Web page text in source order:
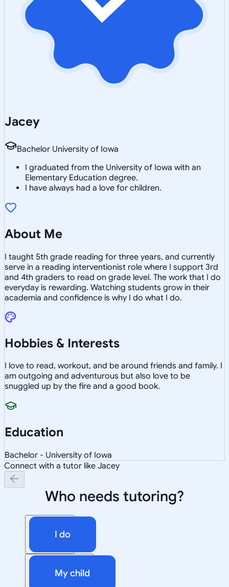
Jacey
Bachelor University of Iowa
I graduated from the University of Iowa with an
Elementary Education degree.
I have always had a love for children.
About Me
I taught 5th grade reading for three years, and currently
serve in a reading interventionist role where I support 3rd
and 4th graders to read on grade level. The work that I do
everyday is rewarding. Watching students grow in their
academia and confidence is why I do what I do.
Hobbies & Interests
I love to read, workout, and be around friends and family. I
am outgoing and adventurous but also love to be
snuggled up by the fire and a good book.
Education
Bachelor - University of Iowa
Connect with a tutor like Jacey
Who needs tutoring?
I do
My child